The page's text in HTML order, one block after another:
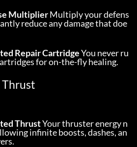
Multiplier Multiply your defens
reduce any damage that doe
Repair Cartridge You never ru
for on-the-fly healing.
Thrust
Thrust Your thruster energy n
infinite boosts, dashes, an